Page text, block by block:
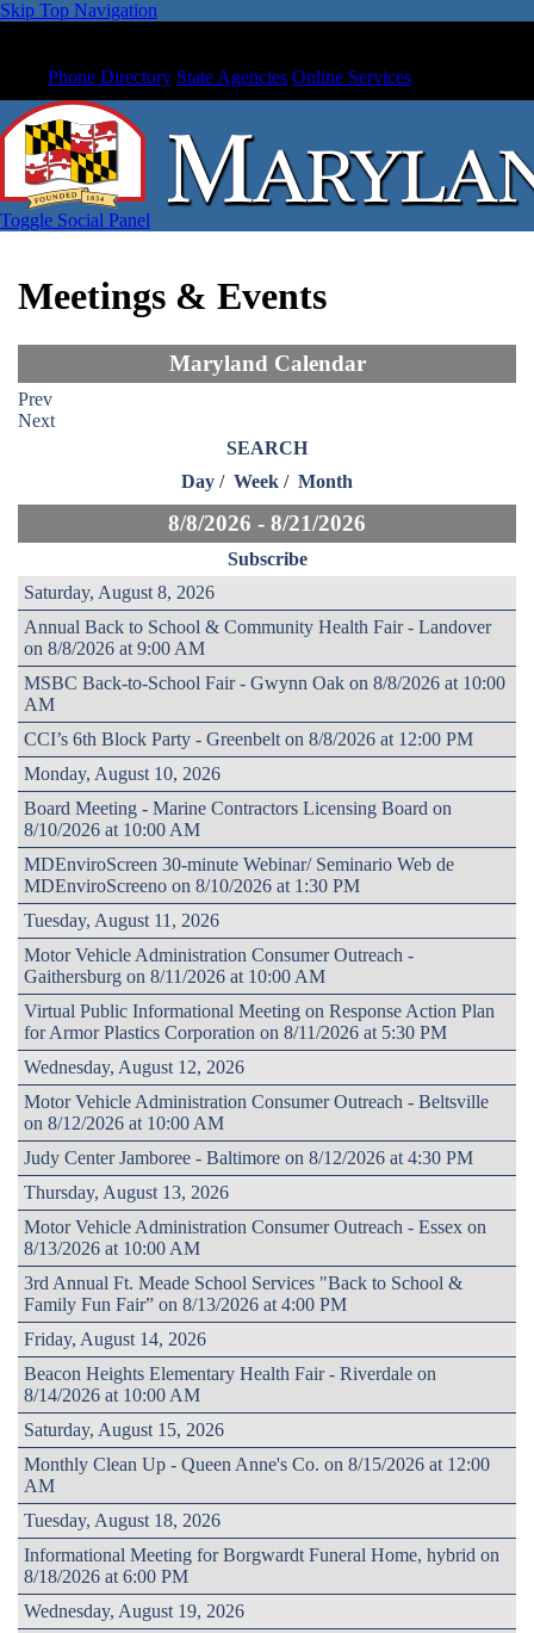
Skip Top Navigation
Phone Directory State Agencies Online Services
Toggle Social Panel
Meetings & Events
Maryland Calendar
Prev
Next
SEARCH
Day / Week / Month
8/8/2026 - 8/21/2026
Subscribe
Saturday, August 8, 2026
Annual Back to School & Community Health Fair - Landover
on 8/8/2026 at 9:00 AM
MSBC Back-to-School Fair - Gwynn Oak on 8/8/2026 at 10:00
AM
CCI’s 6th Block Party - Greenbelt on 8/8/2026 at 12:00 PM
Monday, August 10, 2026
Board Meeting - Marine Contractors Licensing Board on
8/10/2026 at 10:00 AM
MDEnviroScreen 30-minute Webinar/ Seminario Web de
MDEnviroScreeno on 8/10/2026 at 1:30 PM
Tuesday, August 11, 2026
Motor Vehicle Administration Consumer Outreach -
Gaithersburg on 8/11/2026 at 10:00 AM
Virtual Public Informational Meeting on Response Action Plan
for Armor Plastics Corporation on 8/11/2026 at 5:30 PM
Wednesday, August 12, 2026
Motor Vehicle Administration Consumer Outreach - Beltsville
on 8/12/2026 at 10:00 AM
Judy Center Jamboree - Baltimore on 8/12/2026 at 4:30 PM
Thursday, August 13, 2026
Motor Vehicle Administration Consumer Outreach - Essex on
8/13/2026 at 10:00 AM
3rd Annual Ft. Meade School Services "Back to School &
Family Fun Fair” on 8/13/2026 at 4:00 PM
Friday, August 14, 2026
Beacon Heights Elementary Health Fair - Riverdale on
8/14/2026 at 10:00 AM
Saturday, August 15, 2026
Monthly Clean Up - Queen Anne's Co. on 8/15/2026 at 12:00
AM
Tuesday, August 18, 2026
Informational Meeting for Borgwardt Funeral Home, hybrid on
8/18/2026 at 6:00 PM
Wednesday, August 19, 2026